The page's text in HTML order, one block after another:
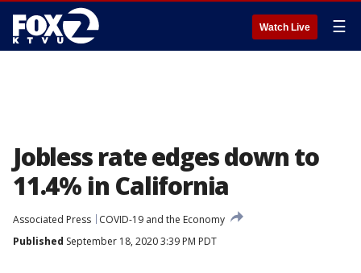
Watch Live ☰
Jobless rate edges down to
11.4% in California
Associated Press
COVID-19 and the Economy
Published September 18, 2020 3:39 PM PDT